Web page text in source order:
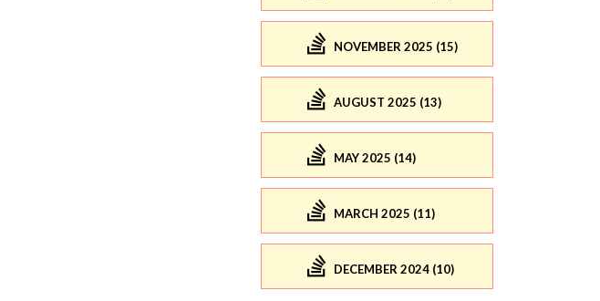
NOVEMBER 2025 (15)
AUGUST 2025 (13)
MAY 2025 (14)
MARCH 2025 (11)
DECEMBER 2024 (10)